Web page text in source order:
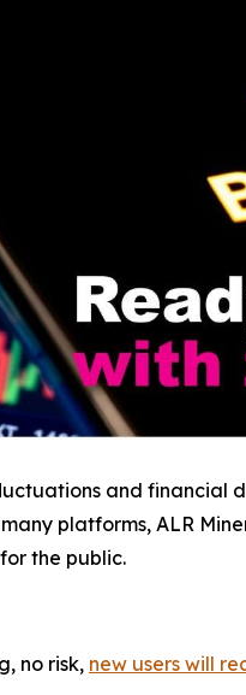
and financial
platforms, ALR
the public.
no risk, new users will